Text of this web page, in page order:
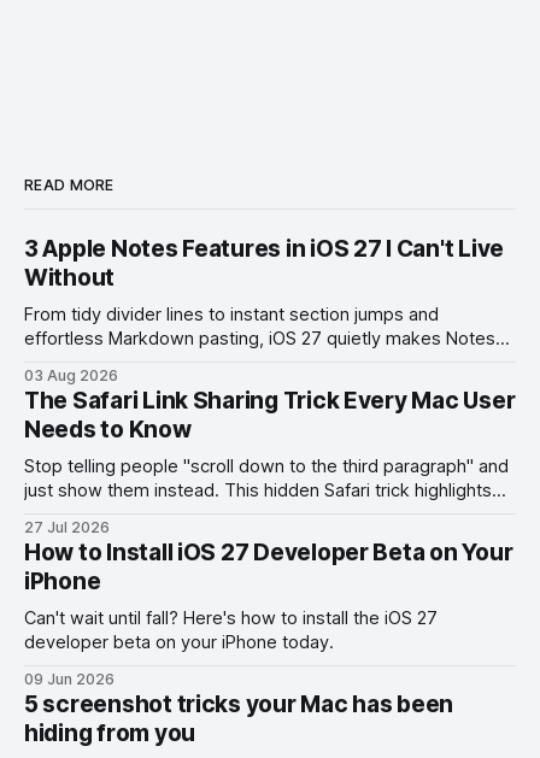
READ MORE
3 Apple Notes Features in iOS 27 I Can't Live
Without
From tidy divider lines to instant section jumps and
effortless Markdown pasting, iOS 27 quietly makes Notes
03 Aug 2026
The Safari Link Sharing Trick Every Mac User
Needs to Know
Stop telling people "scroll down to the third paragraph" and
just show them instead. This hidden Safari trick highlights
27 Jul 2026
How to Install iOS 27 Developer Beta on Your
iPhone
Can't wait until fall? Here's how to install the iOS 27
developer beta on your iPhone today.
09 Jun 2026
5 screenshot tricks your Mac has been
hiding from you